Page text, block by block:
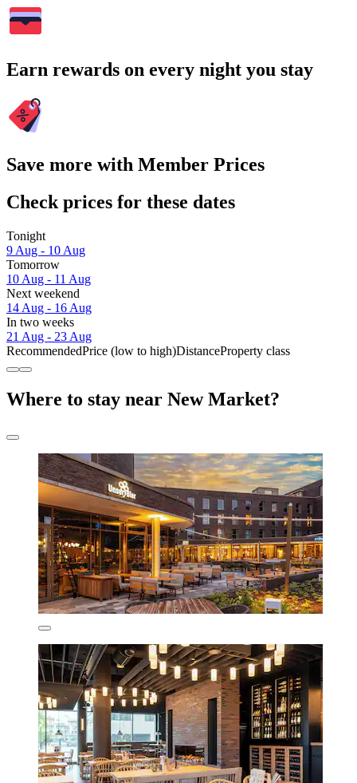
Earn rewards on every night you stay
Save more with Member Prices
Check prices for these dates
Tonight
9 Aug - 10 Aug
Tomorrow
10 Aug - 11 Aug
Next weekend
14 Aug - 16 Aug
In two weeks
21 Aug - 23 Aug
RecommendedPrice (low to high)DistanceProperty class
Where to stay near New Market?